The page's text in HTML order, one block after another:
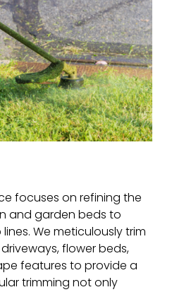
focuses on refining the
and garden beds to
We meticulously trim
flower beds,
features to provide a
trimming not only